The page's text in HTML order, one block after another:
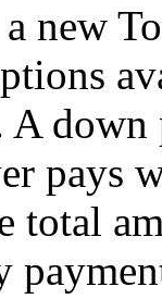
new
down
pays
total